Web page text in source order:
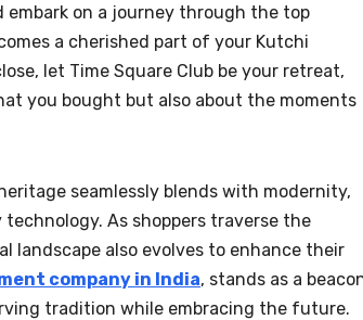
embark on a journey through the top
a cherished part of your Kutchi
let Time Square Club be your retreat,
you bought but also about the moments
seamlessly blends with modernity,
As shoppers traverse the
landscape also evolves to enhance their
company in India, stands as a
tradition while embracing the future.